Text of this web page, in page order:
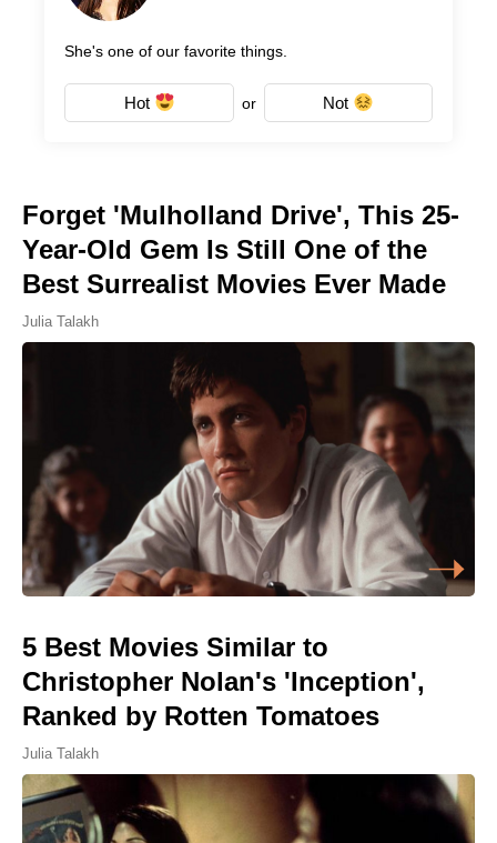
She's one of our favorite things.
Hot or Not
Forget 'Mulholland Drive', This 25-
Year-Old Gem Is Still One of the
Best Surrealist Movies Ever Made
Julia Talakh
5 Best Movies Similar to
Christopher Nolan's 'Inception',
Ranked by Rotten Tomatoes
Julia Talakh